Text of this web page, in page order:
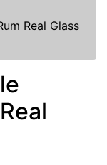
Real Glass